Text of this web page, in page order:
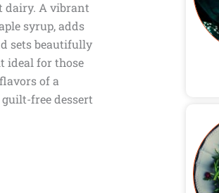
dairy. A vibrant
syrup, adds
sets beautifully
ideal for those
of a
free dessert